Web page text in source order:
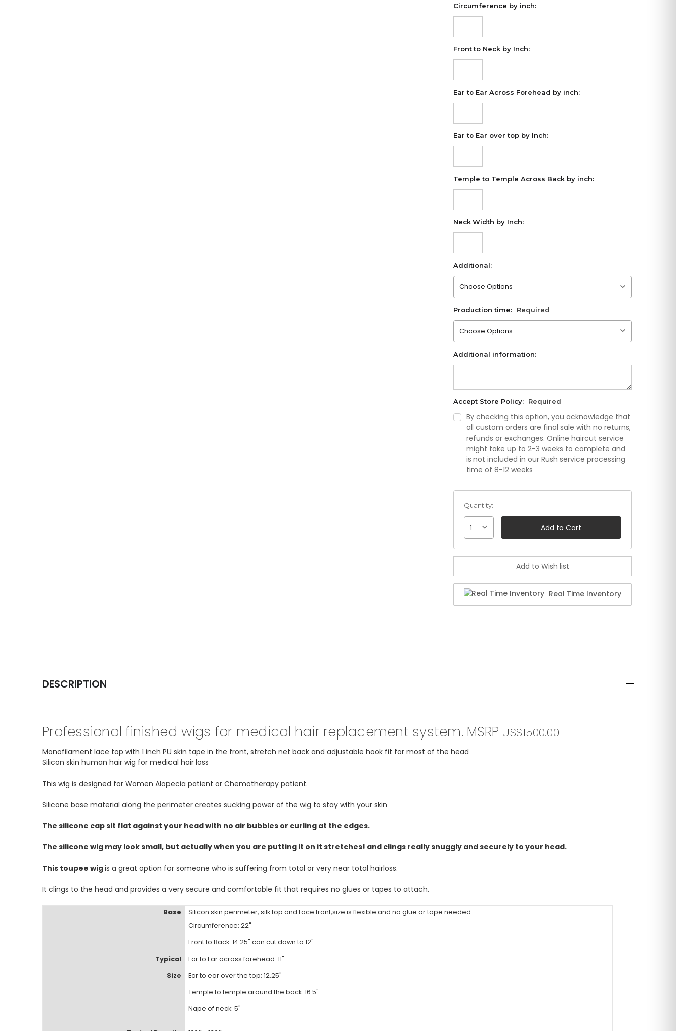
Circumference by inch:
Front to Neck by Inch:
Ear to Ear Across Forehead by inch:
Ear to Ear over top by Inch:
Temple to Temple Across Back by inch:
Neck Width by Inch:
Additional:
Please choose an option
Production time: Required
Please choose an option
Additional information:
Accept Store Policy: Required
By checking this option, you acknowledge that
all custom orders are final sale with no returns,
refunds or exchanges. Online haircut service
might take up to 2-3 weeks to complete and
is not included in our Rush service processing
time of 8-12 weeks
Quantity:
1
Real Time Inventory
DESCRIPTION
Professional finished wigs for medical hair replacement system. MSRP US$1500.00
Monofilament lace top with 1 inch PU skin tape in the front, stretch net back and adjustable hook fit for most of the head
Silicon skin human hair wig for medical hair loss
This wig is designed for Women Alopecia patient or Chemotherapy patient.
Silicone base material along the perimeter creates sucking power of the wig to stay with your skin
The silicone cap sit flat against your head with no air bubbles or curling at the edges.
The silicone wig may look small, but actually when you are putting it on it stretches! and clings really snuggly and securely to your head.
This toupee wigis a great option for someone who is suffering from total or very near total hairloss.
It clings to the head and provides a very secure and comfortable fit that requires no glues or tapes to attach.
Base Silicon skin perimeter, silk top and Lace front,size is flexible and no glue or tape needed
Typical
Size
Circumference: 22"
Front to Back: 14.25" can cut down to 12"
Ear to Ear across forehead: 11"
Ear to ear over the top: 12.25"
Temple to temple around the back: 16.5"
Nape of neck: 5"